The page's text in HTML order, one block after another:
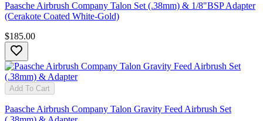
Paasche Airbrush Company Talon Set (.38mm) & 1/8"BSP Adapter
(Cerakote Coated White-Gold)
$185.00
Add To Cart
Paasche Airbrush Company Talon Gravity Feed Airbrush Set